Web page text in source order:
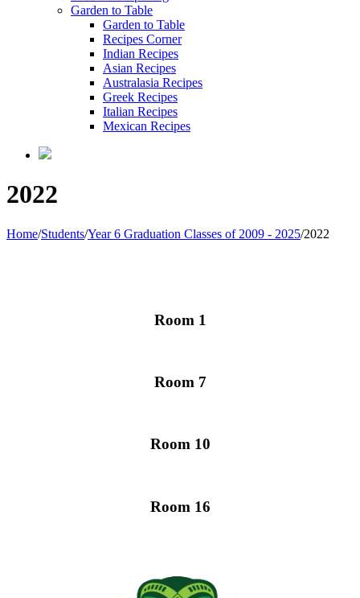
Garden to Table
Garden to Table
Recipes Corner
Indian Recipes
Asian Recipes
Australasia Recipes
Greek Recipes
Italian Recipes
Mexican Recipes
2022
Home/Students/Year 6 Graduation Classes of 2009 - 2025/2022
Room 1
Room 7
Room 10
Room 16